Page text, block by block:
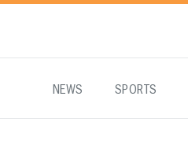
NEWS SPORTS